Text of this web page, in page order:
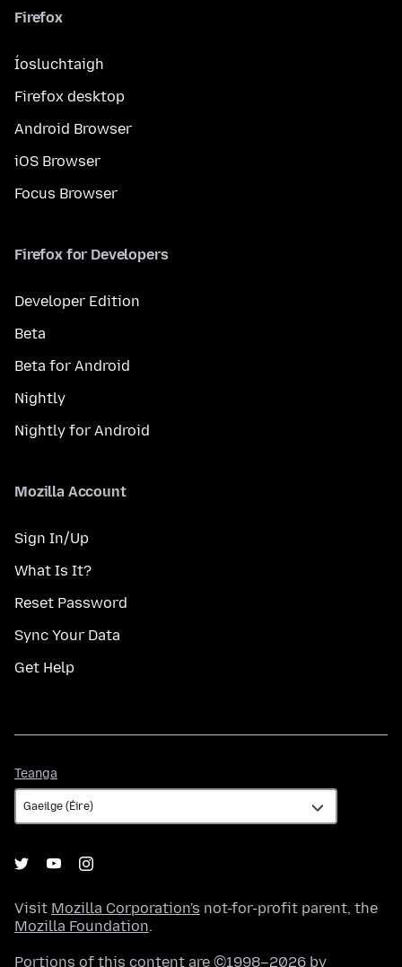
Firefox
Íosluchtaigh
Firefox desktop
Android Browser
iOS Browser
Focus Browser
Firefox for Developers
Developer Edition
Beta
Beta for Android
Nightly
Nightly for Android
Mozilla Account
Sign In/Up
What Is It?
Reset Password
Sync Your Data
Get Help
Teanga
Visit Mozilla Corporation's not-for-profit parent, the
Mozilla Foundation.
Portions of this content are ©1998–2026 by